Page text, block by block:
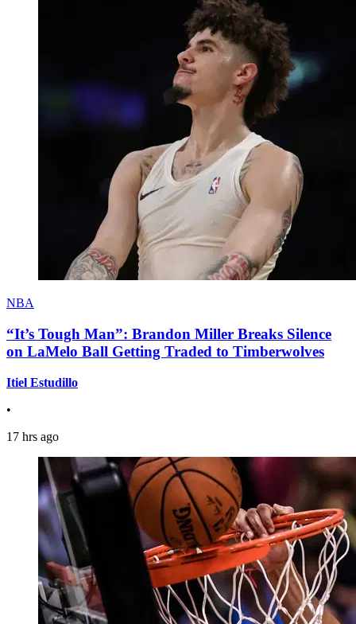
NBA
“It’s Tough Man”: Brandon Miller Breaks Silence
on LaMelo Ball Getting Traded to Timberwolves
Itiel Estudillo
•
17 hrs ago